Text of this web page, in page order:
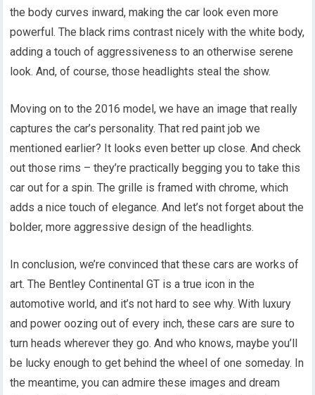
the body curves inward, making the car look even more
powerful. The black rims contrast nicely with the white body,
adding a touch of aggressiveness to an otherwise serene
look. And, of course, those headlights steal the show.
Moving on to the 2016 model, we have an image that really
captures the car’s personality. That red paint job we
mentioned earlier? It looks even better up close. And check
out those rims – they’re practically begging you to take this
car out for a spin. The grille is framed with chrome, which
adds a nice touch of elegance. And let’s not forget about the
bolder, more aggressive design of the headlights.
In conclusion, we’re convinced that these cars are works of
art. The Bentley Continental GT is a true icon in the
automotive world, and it’s not hard to see why. With luxury
and power oozing out of every inch, these cars are sure to
turn heads wherever they go. And who knows, maybe you’ll
be lucky enough to get behind the wheel of one someday. In
the meantime, you can admire these images and dream